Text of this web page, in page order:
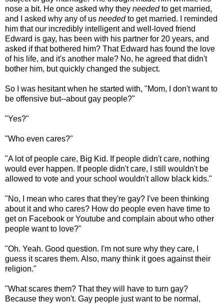
nose a bit. He once asked why they neededto get married,
and I asked why any of us neededto get married. I reminded
him that our incredibly intelligent and well-loved friend
Edward is gay, has been with his partner for 20 years, and
asked if that bothered him? That Edward has found the love
of his life, and it's another male? No, he agreed that didn't
bother him, but quickly changed the subject.
So I was hesitant when he started with, "Mom, I don't want to
be offensive but--about gay people?"
"Yes?"
"Who even cares?"
"A lot of people care, Big Kid. If people didn't care, nothing
would ever happen. If people didn't care, I still wouldn't be
allowed to vote and your school wouldn't allow black kids."
"No, I mean who cares that they're gay? I've been thinking
about it and who cares? How do people even have time to
get on Facebook or Youtube and complain about who other
people want to love?"
"Oh. Yeah. Good question. I'm not sure why they care, I
guess it scares them. Also, many think it goes against their
religion."
"What scares them? That they will have to turn gay?
Because they won't. Gay people just want to be normal,